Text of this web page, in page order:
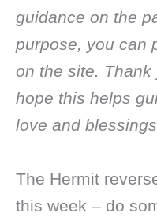
guidance on the
purpose, you can
on the site.
hope this helps
love and
The Hermit
this week – do